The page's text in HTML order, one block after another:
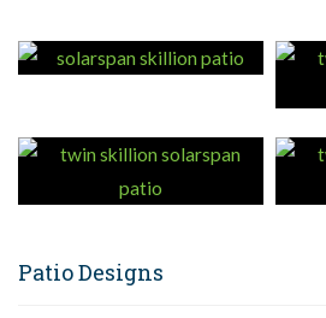
Patio Designs